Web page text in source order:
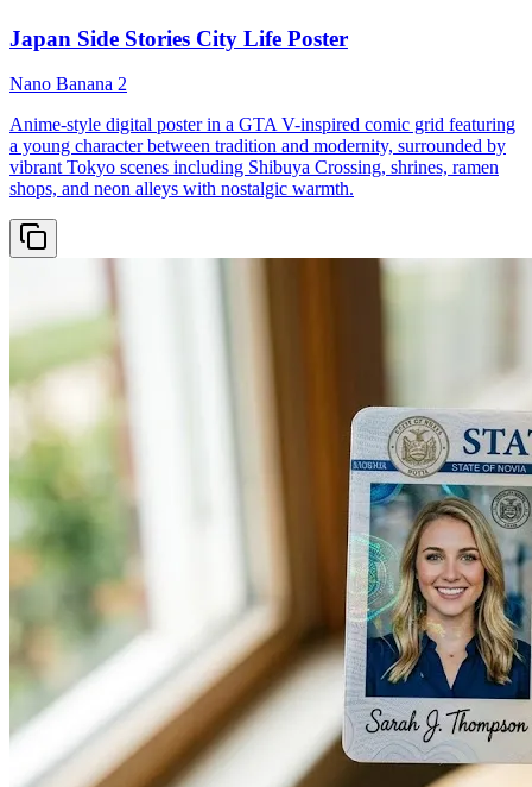
Japan Side Stories City Life Poster
Nano Banana 2
Anime-style digital poster in a GTA V-inspired comic grid featuring
a young character between tradition and modernity, surrounded by
vibrant Tokyo scenes including Shibuya Crossing, shrines, ramen
shops, and neon alleys with nostalgic warmth.